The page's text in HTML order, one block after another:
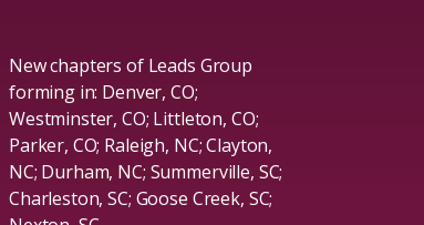
New chapters of Leads Group
forming in: Denver, CO;
Westminster, CO; Littleton, CO;
Parker, CO; Raleigh, NC; Clayton,
NC; Durham, NC; Summerville, SC;
Charleston, SC; Goose Creek, SC;